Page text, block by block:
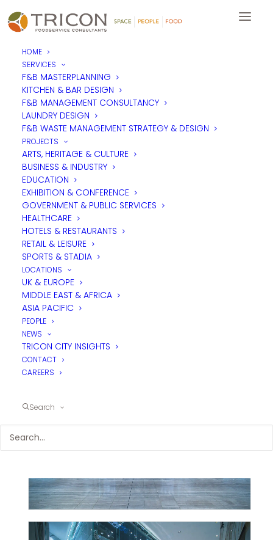
HOME
SERVICES
F&B MASTERPLANNING
KITCHEN & BAR DESIGN
F&B MANAGEMENT CONSULTANCY
LAUNDRY DESIGN
F&B WASTE MANAGEMENT STRATEGY & DESIGN
PROJECTS
ARTS, HERITAGE & CULTURE
BUSINESS & INDUSTRY
EDUCATION
EXHIBITION & CONFERENCE
GOVERNMENT & PUBLIC SERVICES
HEALTHCARE
HOTELS & RESTAURANTS
RETAIL & LEISURE
SPORTS & STADIA
LOCATIONS
UK & EUROPE
MIDDLE EAST & AFRICA
ASIA PACIFIC
PEOPLE
NEWS
TRICON CITY INSIGHTS
CONTACT
CAREERS
Search